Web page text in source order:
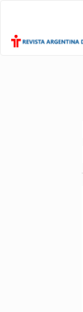
Content